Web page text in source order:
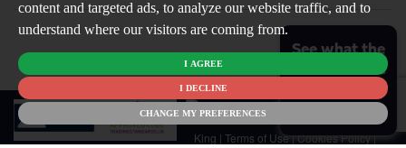
content and targeted ads, to analyze our website traffic, and to
understand where our visitors are coming from.
I AGREE
I DECLINE
CHANGE MY PREFERENCES
© 2026
Newton
King | Terms of Use|Cookies Policy|
See what the
market is like